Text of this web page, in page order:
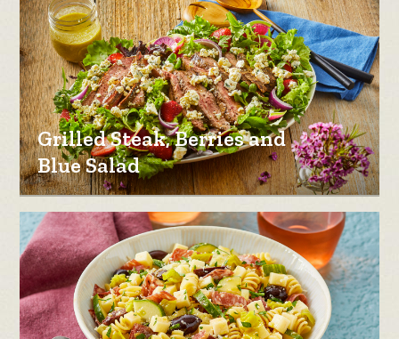
Grilled Steak, Berries and
Blue Salad